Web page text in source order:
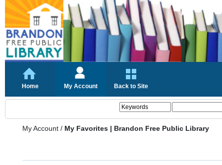
Home My Account Back to Site
My Account / My Favorites | Brandon Free Public Library